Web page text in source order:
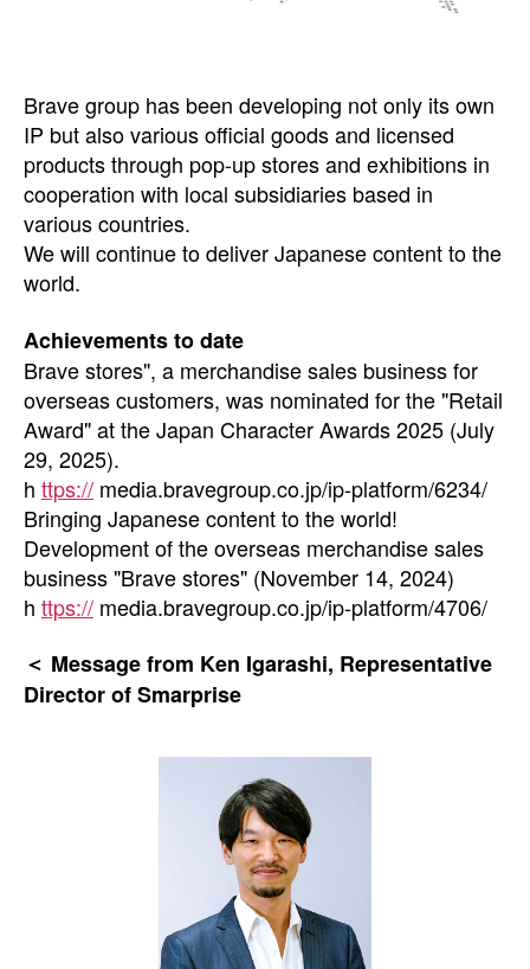
Brave group has been developing not only its own
IP but also various official goods and licensed
products through pop-up stores and exhibitions in
cooperation with local subsidiaries based in
various countries.
We will continue to deliver Japanese content to the
world.
Achievements to date
Brave stores", a merchandise sales business for
overseas customers, was nominated for the "Retail
Award" at the Japan Character Awards 2025 (July
29, 2025).
h ttps:// media.bravegroup.co.jp/ip-platform/6234/
Bringing Japanese content to the world!
Development of the overseas merchandise sales
business "Brave stores" (November 14, 2024)
h ttps:// media.bravegroup.co.jp/ip-platform/4706/
＜ Message from Ken Igarashi, Representative
Director of Smarprise